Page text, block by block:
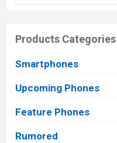
Products Categories
Smartphones
Upcoming Phones
Feature Phones
Rumored